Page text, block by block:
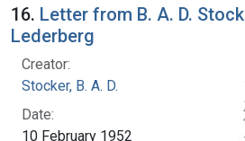
16. Letter from B. A. D.
Lederberg
Creator:
Stocker, B. A. D.
Date:
10 February 1952